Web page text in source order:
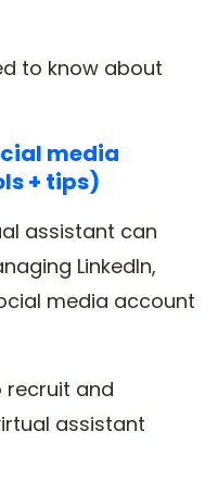
to know about
media
+ tips)
assistant can
LinkedIn,
media account
recruit and
assistant